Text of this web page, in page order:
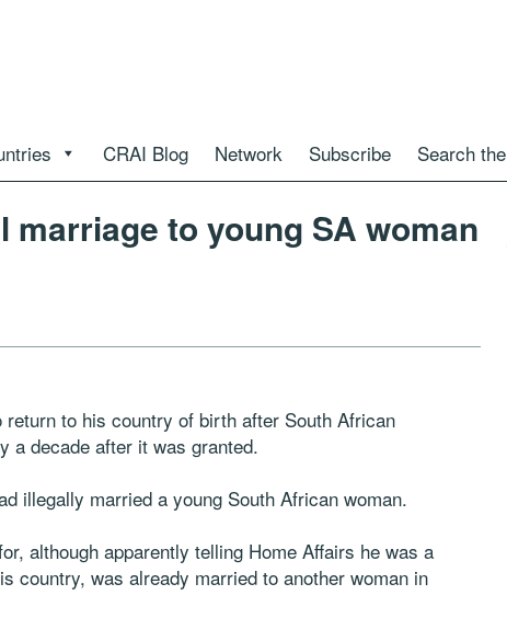
CRAI Blog Network Subscribe Search
marriage to young SA woman
to his country of birth after South African
a decade after it was granted.
illegally married a young South African woman.
although apparently telling Home Affairs he was a
country, was already married to another woman in